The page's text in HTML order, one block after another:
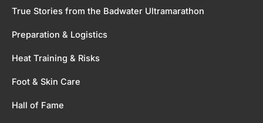
True Stories from the Badwater Ultramarathon
Preparation & Logistics
Heat Training & Risks
Foot & Skin Care
Hall of Fame